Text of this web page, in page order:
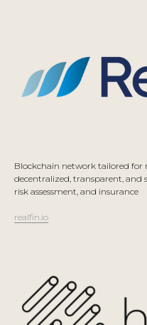
Blockchain network tailored for
decentralized, transparent, and
risk assessment, and insurance
realfin.io